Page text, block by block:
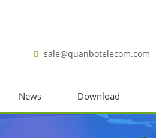
sale@quanbotelecom.com
News Download